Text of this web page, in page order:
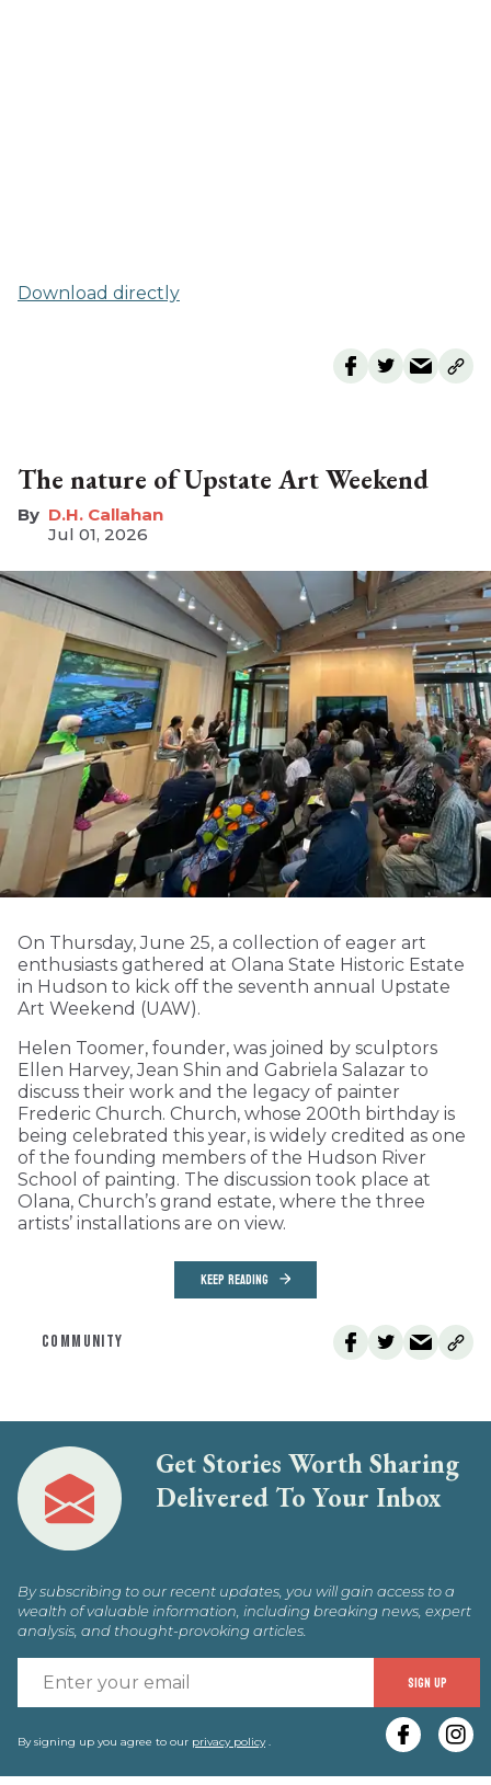
Download directly
The nature of Upstate Art Weekend
D.H. Callahan
Jul 01, 2026
On Thursday, June 25, a collection of eager art
enthusiasts gathered at Olana State Historic Estate
in Hudson to kick off the seventh annual Upstate
Art Weekend (UAW).
Helen Toomer, founder, was joined by sculptors
Ellen Harvey, Jean Shin and Gabriela Salazar to
discuss their work and the legacy of painter
Frederic Church. Church, whose 200th birthday is
being celebrated this year, is widely credited as one
of the founding members of the Hudson River
School of painting. The discussion took place at
Olana, Church’s grand estate, where the three
artists’ installations are on view.
KEEP READING
COMMUNITY
Get Stories Worth Sharing
Delivered To Your Inbox
By subscribing to our recent updates, you will gain access to a
wealth of valuable information, including breaking news, expert
analysis, and thought-provoking articles.
SIGN UP
By signing up you agree to our privacy policy.